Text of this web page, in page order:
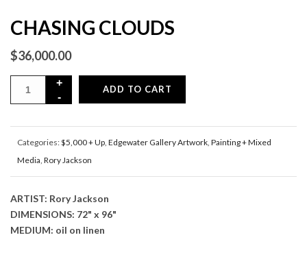
CHASING CLOUDS
$36,000.00
ADD TO CART
Categories:$5,000 + Up Edgewater Gallery Artwork Painting + Mixed
Media Rory Jackson
ARTIST: Rory Jackson
DIMENSIONS: 72" x 96"
MEDIUM: oil on linen